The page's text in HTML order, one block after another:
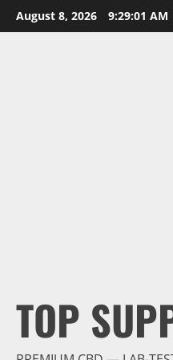
Skip
to
August 8, 2026 9:29:02 AM
TOP